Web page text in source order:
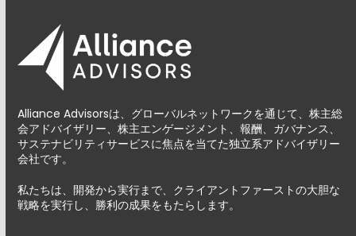
Alliance Advisorsは、グローバルネットワークを通じて、株主総
会アドバイザリー、株主エンゲージメント、報酬、ガバナンス、
サステナビリティサービスに焦点を当てた独立系アドバイザリー
会社です。
私たちは、開発から実行まで、クライアントファーストの大胆な
戦略を実行し、勝利の成果をもたらします。